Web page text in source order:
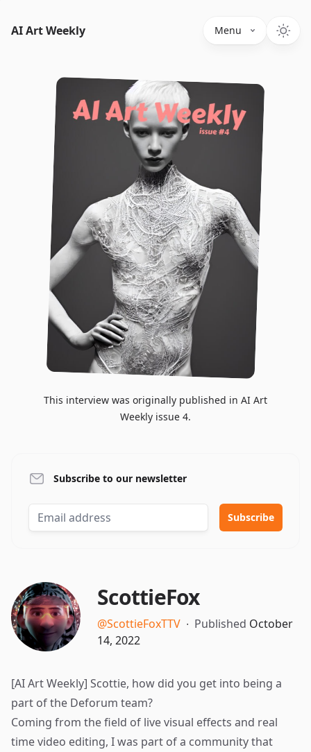
AI Art Weekly Menu
This interview was originally published in AI Art
Weekly issue 4.
Subscribe to our newsletter
ScottieFox
@ScottieFoxTTV ∙ Published October
14, 2022
[AI Art Weekly] Scottie, how did you get into being a
part of the Deforum team?
Coming from the field of live visual effects and real
time video editing, I was part of a community that